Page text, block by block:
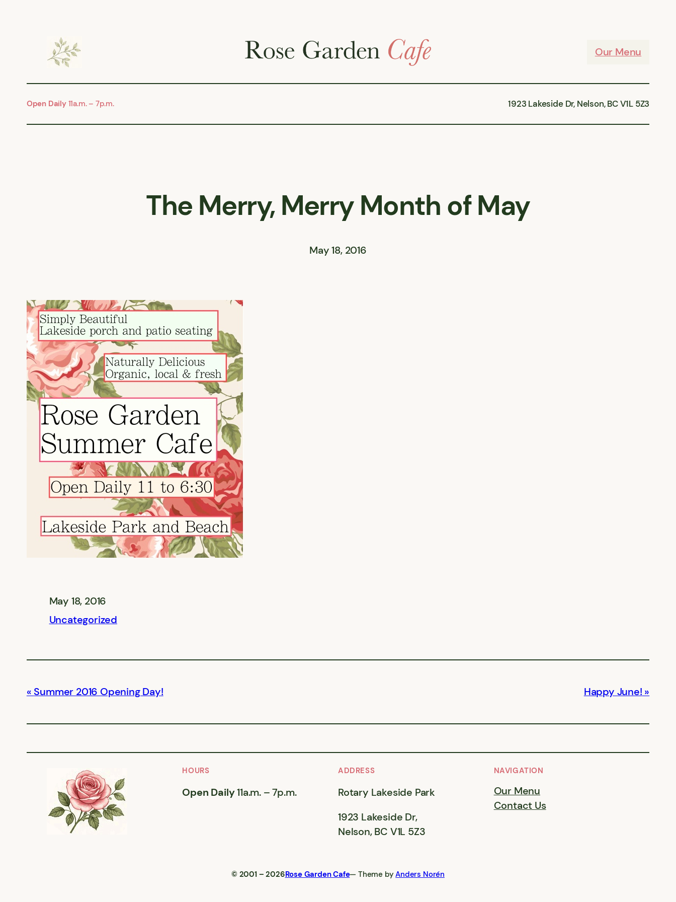
Our Menu
Open Daily11a.m. – 7p.m. 1923 Lakeside Dr, Nelson, BC V1L 5Z3
The Merry, Merry Month of May
May 18, 2016
May 18, 2016
Uncategorized
Summer 2016 Opening Day! Happy June!
HOURS
Open Daily11a.m. – 7p.m.
ADDRESS
Rotary Lakeside Park
1923 Lakeside Dr,
Nelson, BC V1L 5Z3
NAVIGATION
Our Menu
Contact Us
© 2001 – 2026Rose Garden Cafe— Theme byAnders Norén